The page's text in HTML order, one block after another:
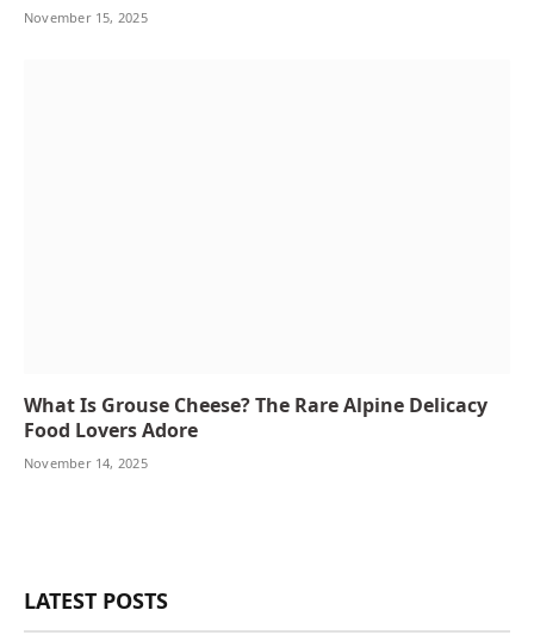
November 15, 2025
What Is Grouse Cheese? The Rare Alpine Delicacy
Food Lovers Adore
November 14, 2025
LATEST POSTS